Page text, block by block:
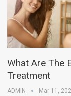
What Are The
Treatment
ADMIN Mar 11,